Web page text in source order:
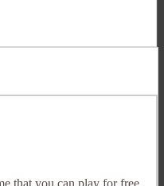
that you can play for free.